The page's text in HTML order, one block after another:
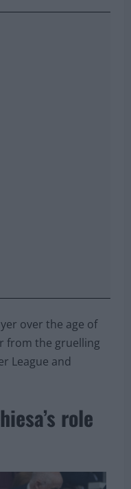
over the age of
from the gruelling
League and
role